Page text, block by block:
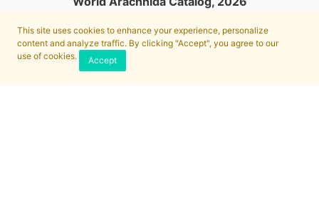
This site uses cookies to enhance your experience, personalize
content and analyze traffic. By clicking "Accept", you agree to our
use of cookies.
Accept